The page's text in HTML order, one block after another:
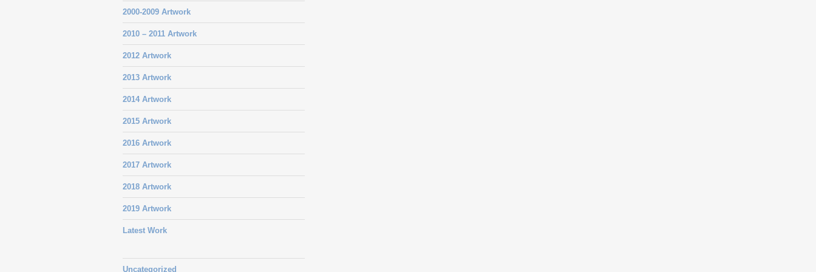
2000-2009 Artwork
2010 – 2011 Artwork
2012 Artwork
2013 Artwork
2014 Artwork
2015 Artwork
2016 Artwork
2017 Artwork
2018 Artwork
2019 Artwork
Latest Work
Uncategorized